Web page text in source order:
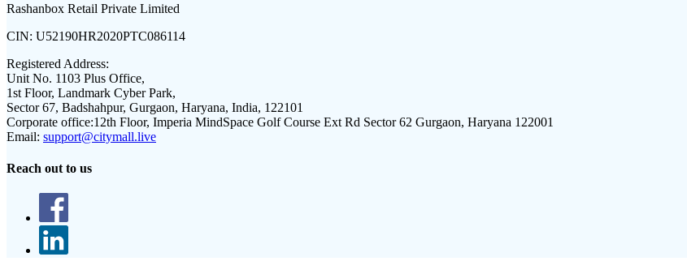
Rashanbox Retail Private Limited
CIN: U52190HR2020PTC086114
Registered Address:
Unit No. 1103 Plus Office,
1st Floor, Landmark Cyber Park,
Sector 67, Badshahpur, Gurgaon, Haryana, India, 122101
Corporate office:12th Floor, Imperia MindSpace Golf Course Ext Rd Sector 62 Gurgaon, Haryana 122001
Email: support@citymall.live
Reach out to us